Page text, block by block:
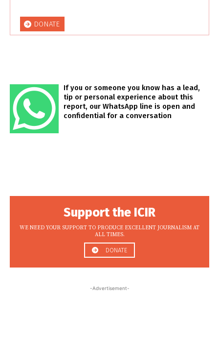
DONATE
If you or someone you know has a lead,
tip or personal experience about this
report, our WhatsApp line is open and
confidential for a conversation
Support the ICIR
WE NEED YOUR SUPPORT TO PRODUCE EXCELLENT JOURNALISM AT
ALL TIMES.
DONATE
-Advertisement-